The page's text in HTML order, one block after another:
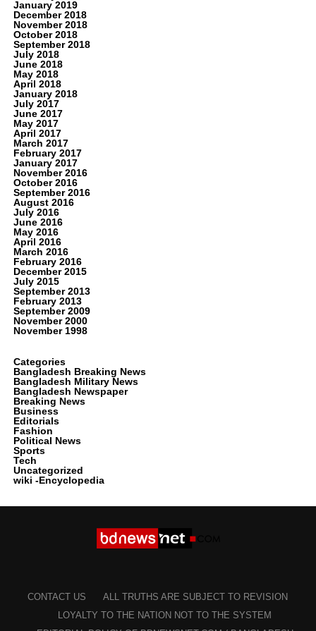
January 2019
December 2018
November 2018
October 2018
September 2018
July 2018
June 2018
May 2018
April 2018
January 2018
July 2017
June 2017
May 2017
April 2017
March 2017
February 2017
January 2017
November 2016
October 2016
September 2016
August 2016
July 2016
June 2016
May 2016
April 2016
March 2016
February 2016
December 2015
July 2015
September 2013
February 2013
September 2009
November 2000
November 1998
Categories
Bangladesh Breaking News
Bangladesh Military News
Bangladesh Newspaper
Breaking News
Business
Editorials
Fashion
Political News
Sports
Tech
Uncategorized
wiki -Encyclopedia
CONTACT US
ALL TRUTHS ARE SUBJECT TO REVISION
LOYALTY TO THE NATION NOT TO THE SYSTEM